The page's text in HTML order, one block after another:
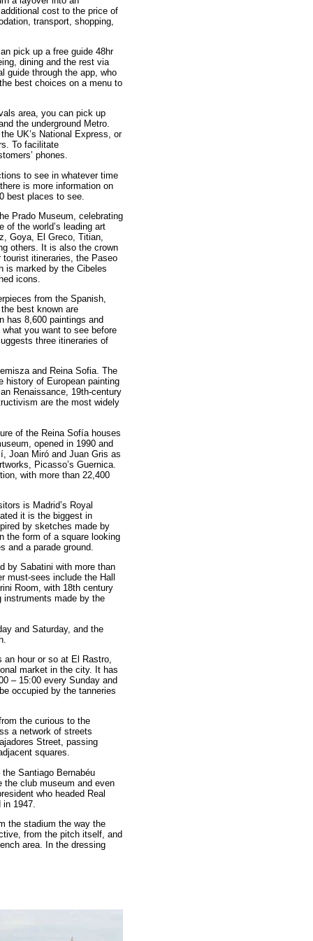
cost to the price of
transport, shopping,
pick up a free guide 48hr
dining and the rest via
guide through the app, who
best choices on a menu to
area, you can pick up
the underground Metro.
UK’s National Express, or
To facilitate
phones.
to see in whatever time
is more information on
best places to see.
Prado Museum, celebrating
of the world’s leading art
Goya, El Greco, Titian,
others. It is also the crown
tourist itineraries, the Paseo
is marked by the Cibeles
icons.
from the Spanish,
best known are
has 8,600 paintings and
you want to see before
three itineraries of
and Reina Sofia. The
history of European painting
Renaissance, 19th-century
are the most widely
of the Reina Sofía houses
opened in 1990 and
Joan Miró and Juan Gris as
Picasso’s Guernica.
with more than 22,400
is Madrid’s Royal
it is the biggest in
by sketches made by
the form of a square looking
and a parade ground.
by Sabatini with more than
must-sees include the Hall
Room, with 18th century
instruments made by the
and Saturday, and the
an hour or so at El Rastro,
market in the city. It has
– 15:00 every Sunday and
occupied by the tanneries
the curious to the
a network of streets
Street, passing
squares.
Santiago Bernabéu
the club museum and even
who headed Real
1947.
the stadium the way the
from the pitch itself, and
area. In the dressing